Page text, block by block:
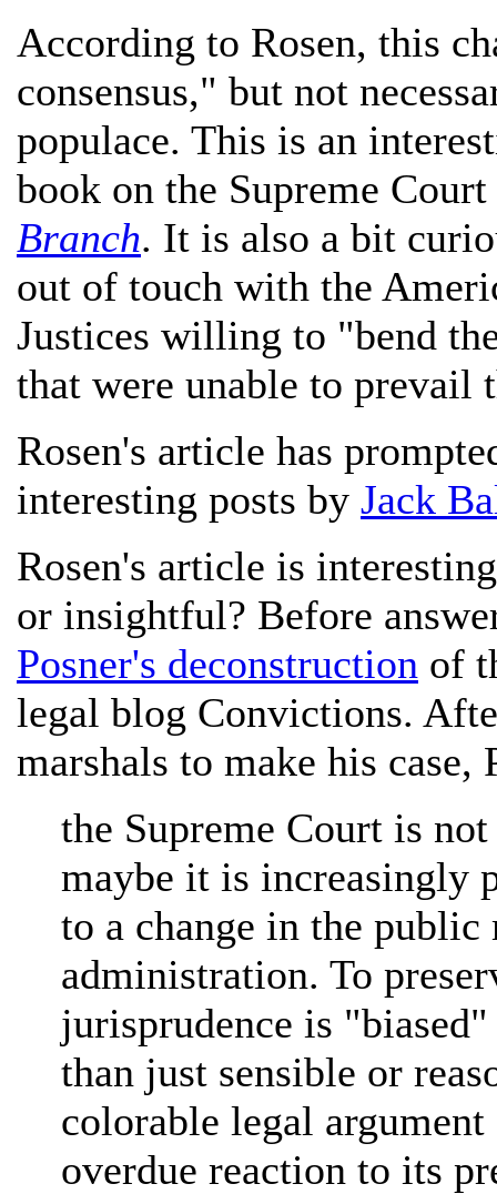
According to Rosen, this
consensus," but not
populace. This is an
book on the Supreme
Branch. It is also a bit
out of touch with the
Justices willing to "bend
that were unable to prevail
Rosen's article has
interesting posts by Jack
Rosen's article is
or insightful? Before
Posner's deconstruction of
legal blog Convictions.
marshals to make his case,
the Supreme Court is
maybe it is increasingly
to a change in the
administration. To
jurisprudence is
than just sensible or
colorable legal
overdue reaction to its